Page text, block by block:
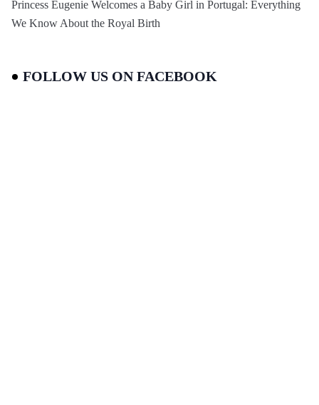
Princess Eugenie Welcomes a Baby Girl in Portugal: Everything
We Know About the Royal Birth
FOLLOW US ON FACEBOOK